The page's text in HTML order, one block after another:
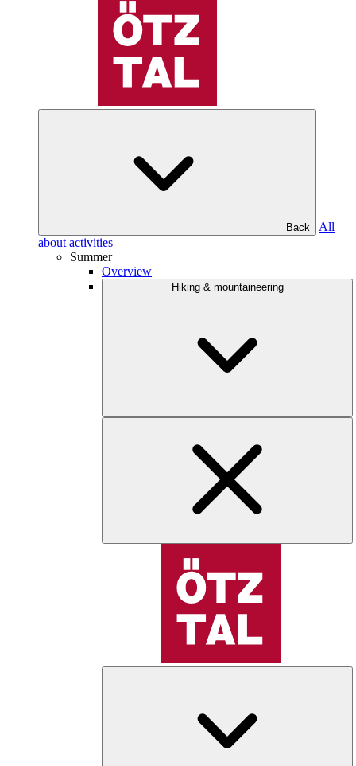
Back
All
about activities
Summer
Overview
Hiking & mountaineering